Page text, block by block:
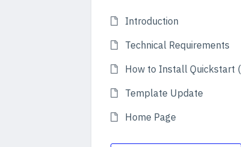
Introduction
Technical Requirements
How to Install Quickstart
Template Update
Home Page